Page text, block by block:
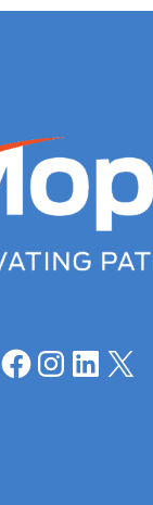
Facebook
Instagram
LinkedIn
X